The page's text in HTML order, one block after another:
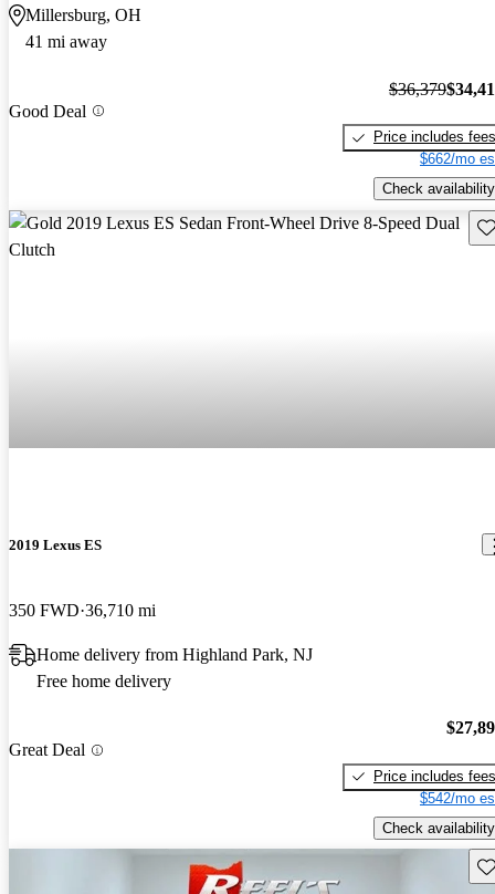
Millersburg, OH
41 mi away
Good Deal
$36,379
Price includes fees
$662/mo
Check availability
2019 Lexus ES
350 FWD 36,710 mi
Home delivery from Highland Park, NJ
Free home delivery
Great Deal
Price includes fees
$542/mo
Check availability